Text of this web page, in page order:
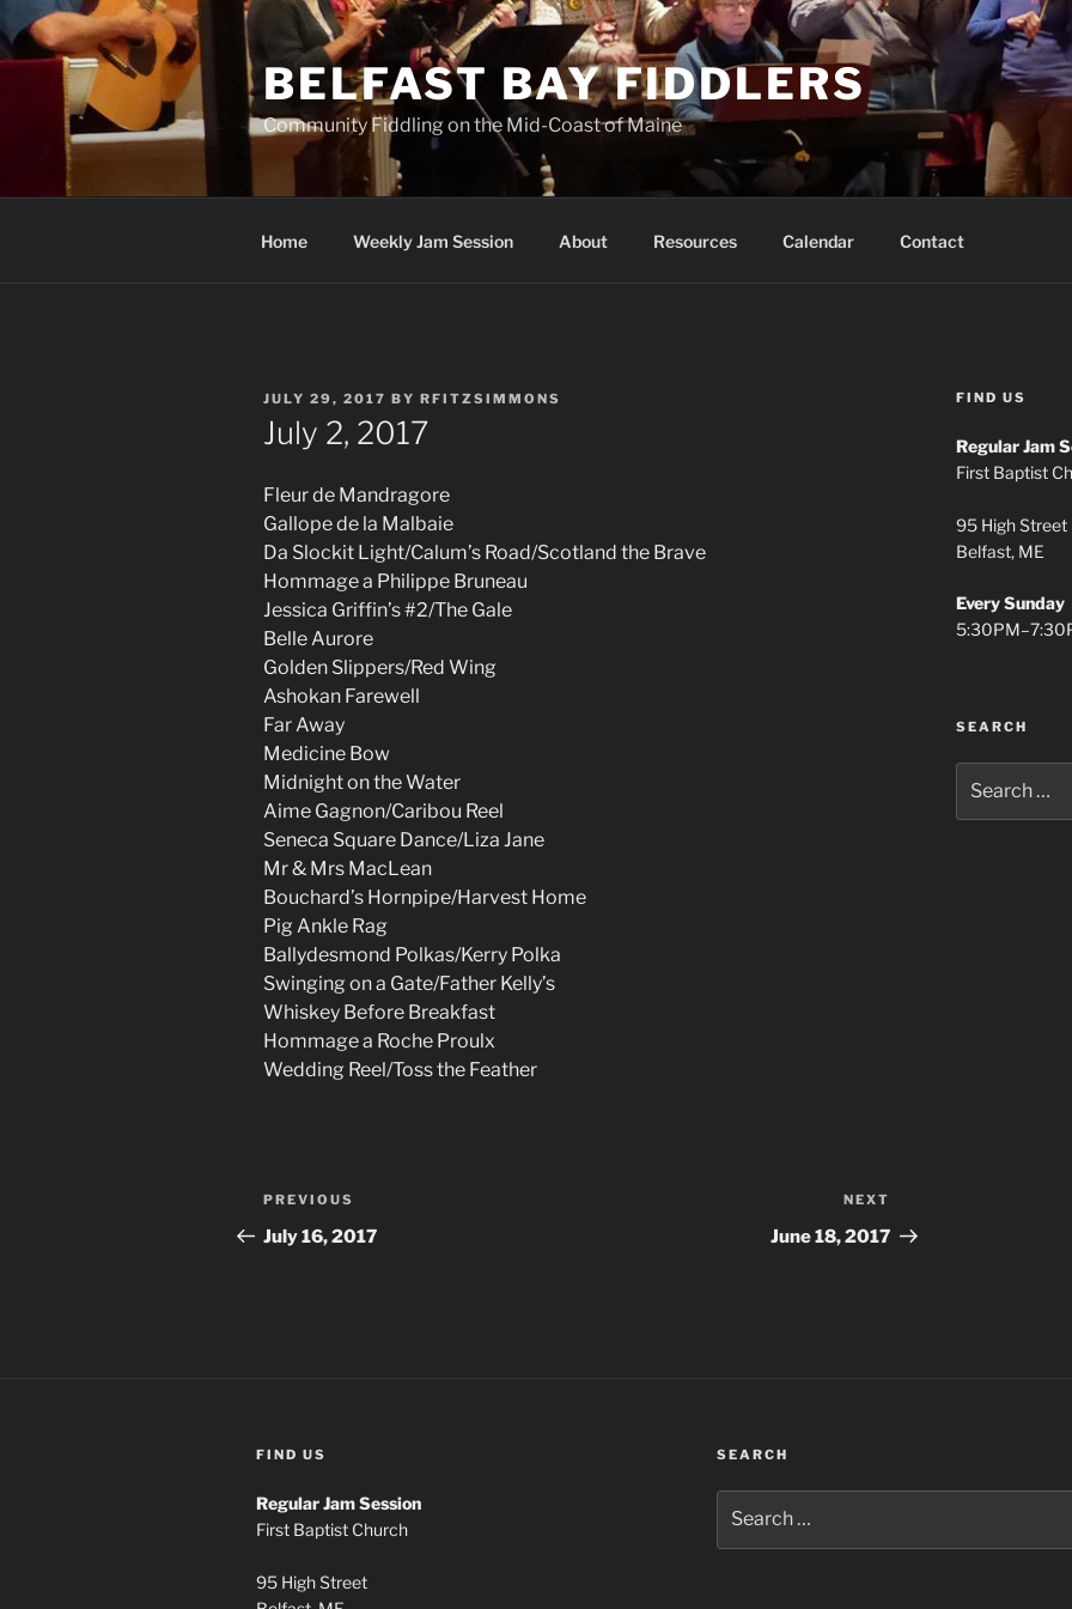
Skip
to
content
BELFAST BAY FIDDLERS
Community Fiddling on the Mid-Coast of Maine
Home Weekly Jam Session About Resources Calendar Contact
POSTED
ON
JULY 29, 2017 BY RFITZSIMMONS
July 2, 2017
Fleur de Mandragore
Gallope de la Malbaie
Da Slockit Light/Calum’s Road/Scotland the Brave
Hommage a Philippe Bruneau
Jessica Griffin’s #2/The Gale
Belle Aurore
Golden Slippers/Red Wing
Ashokan Farewell
Far Away
Medicine Bow
Midnight on the Water
Aime Gagnon/Caribou Reel
Seneca Square Dance/Liza Jane
Mr & Mrs MacLean
Bouchard’s Hornpipe/Harvest Home
Pig Ankle Rag
Ballydesmond Polkas/Kerry Polka
Swinging on a Gate/Father Kelly’s
Whiskey Before Breakfast
Hommage a Roche Proulx
Wedding Reel/Toss the Feather
Post
navigation
Previous
Post
PREVIOUS
July 16, 2017
Post
NEXT
June 18, 2017
FIND US
Regular Jam
First Baptist
95 High Street
Belfast, ME
Every Sunday
SEARCH
for:
FIND US
Regular Jam Session
First Baptist Church
95 High Street
SEARCH
for: